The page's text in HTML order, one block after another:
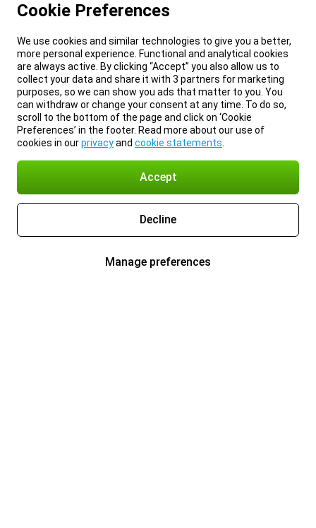
Cookie Preferences
We use cookies and similar technologies to give you a better,
more personal experience. Functional and analytical cookies
are always active. By clicking “Accept” you also allow us to
collect your data and share it with 3 partners for marketing
purposes, so we can show you ads that matter to you. You
can withdraw or change your consent at any time. To do so,
scroll to the bottom of the page and click on ‘Cookie
Preferences’ in the footer. Read more about our use of
cookies in ourprivacyand cookie statements
Accept
Decline
Manage preferences